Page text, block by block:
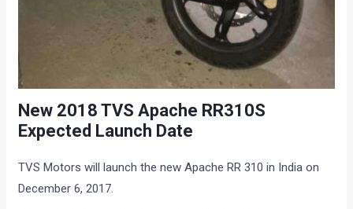
New 2018 TVS Apache RR310S
Expected Launch Date
TVS Motors will launch the new Apache RR 310 in India on
December 6, 2017.